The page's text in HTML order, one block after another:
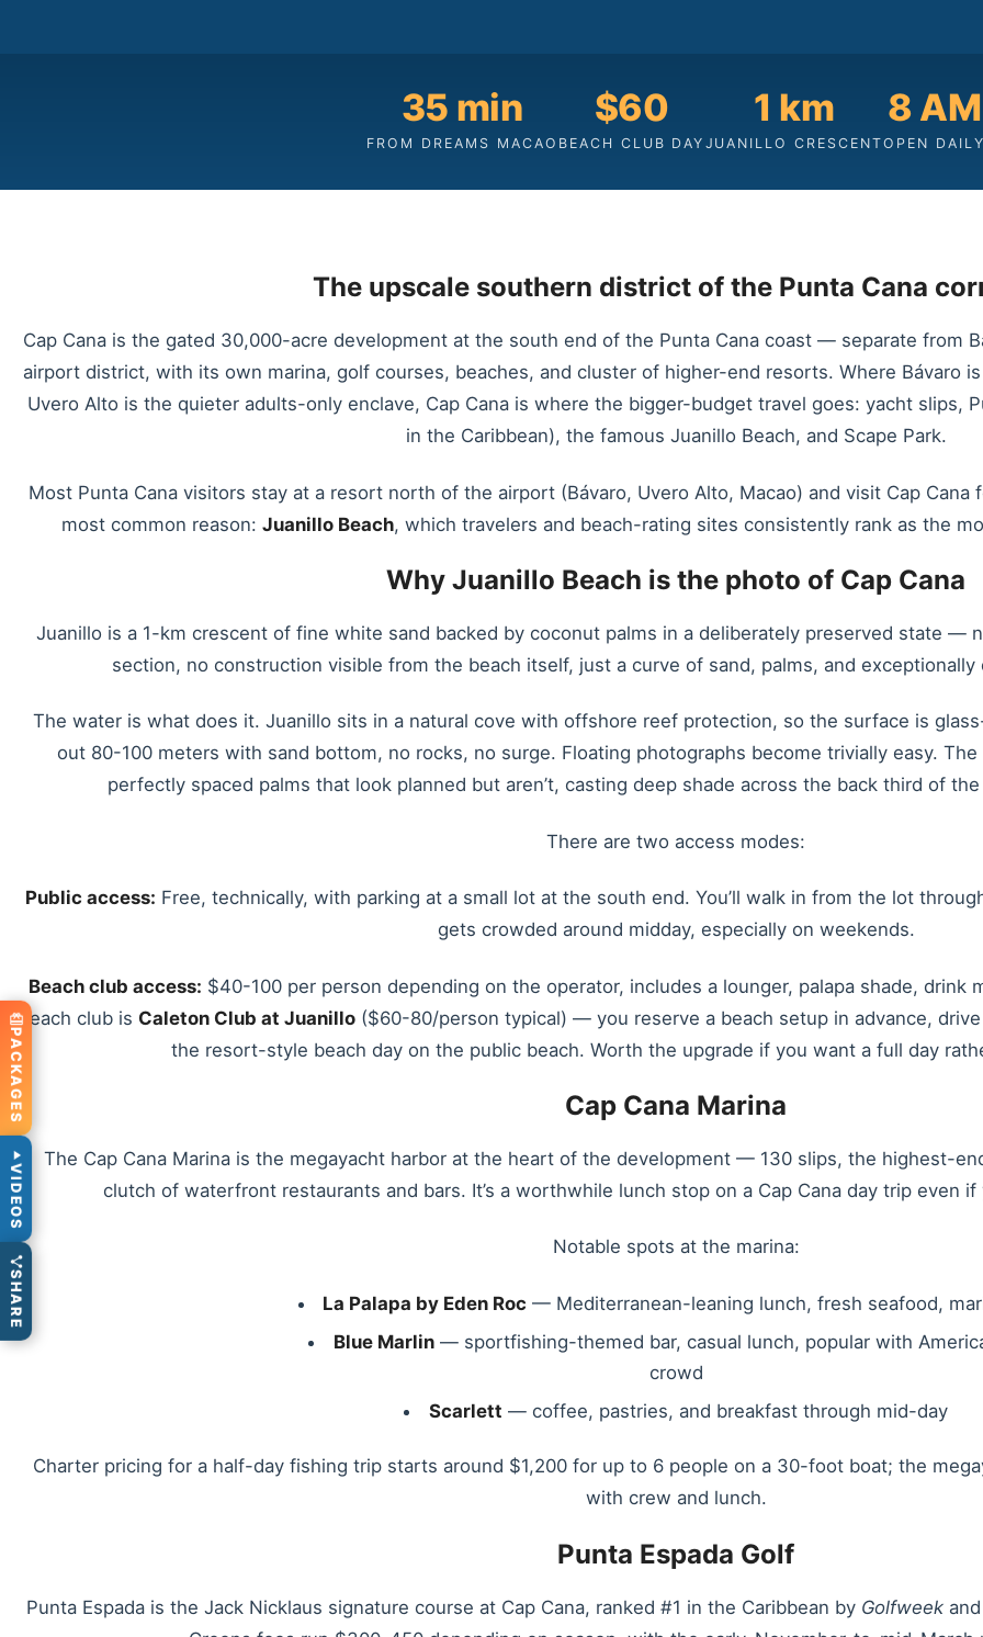
35 min
FROM DREAMS MACAO
$60
BEACH CLUB DAY
1 km
JUANILLO CRESCENT
8 AM
OPEN DAILY
The upscale southern district of the Punta Cana
Cap Cana is the gated 30,000-acre development at the south end of the Punta Cana coast — separate from
airport district, with its own marina, golf courses, beaches, and cluster of higher-end resorts. Where Bávaro
Uvero Alto is the quieter adults-only enclave, Cap Cana is where the bigger-budget travel goes: yacht slips,
in the Caribbean), the famous Juanillo Beach, and Scape Park.
Most Punta Cana visitors stay at a resort north of the airport (Bávaro, Uvero Alto, Macao) and visit Cap
most common reason: Juanillo Beach, which travelers and beach-rating sites consistently rank as the
Why Juanillo Beach is the photo of Cap Cana
Juanillo is a 1-km crescent of fine white sand backed by coconut palms in a deliberately preserved state —
section, no construction visible from the beach itself, just a curve of sand, palms, and
The water is what does it. Juanillo sits in a natural cove with offshore reef protection, so the surface is
out 80-100 meters with sand bottom, no rocks, no surge. Floating photographs become trivially easy.
perfectly spaced palms that look planned but aren’t, casting deep shade across the back third of
There are two access modes:
Public access: Free, technically, with parking at a small lot at the south end. You’ll walk in from the lot
gets crowded around midday, especially on weekends.
Beach club access: $40-100 per person depending on the operator, includes a lounger, palapa shade, drink
beach club is Caleton Club at Juanillo ($60-80/person typical) — you reserve a beach setup in advance,
the resort-style beach day on the public beach. Worth the upgrade if you want a full day
Cap Cana Marina
The Cap Cana Marina is the megayacht harbor at the heart of the development — 130 slips, the highest-
clutch of waterfront restaurants and bars. It’s a worthwhile lunch stop on a Cap Cana day trip even
Notable spots at the marina:
La Palapa by Eden Roc — Mediterranean-leaning lunch, fresh seafood,
Blue Marlin— sportfishing-themed bar, casual lunch, popular with
crowd
Scarlett — coffee, pastries, and breakfast through mid-day
Charter pricing for a half-day fishing trip starts around $1,200 for up to 6 people on a 30-foot boat; the
with crew and lunch.
Punta Espada Golf
Punta Espada is the Jack Nicklaus signature course at Cap Cana, ranked #1 in the Caribbean by Golfweek
PACKAGES
VIDEOS
SHARE